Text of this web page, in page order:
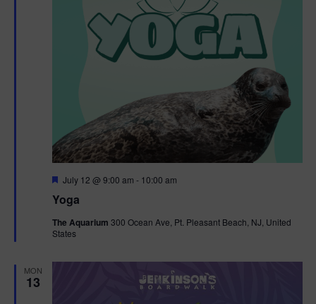
Yoga
F
a
u
r
July 12 @ 9:00 am - 10:00 am
The Aquarium 300 Ocean Ave, Pt. Pleasant Beach, NJ, United
States
MON
13